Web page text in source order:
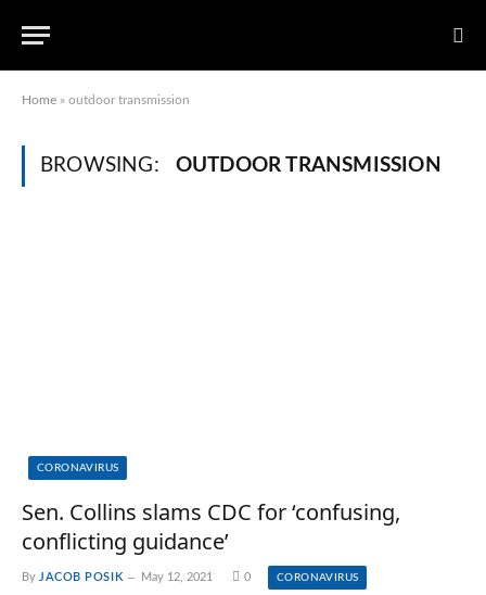
Home » outdoor transmission
BROWSING: OUTDOOR TRANSMISSION
CORONAVIRUS
Sen. Collins slams CDC for ‘confusing,
conflicting guidance’
By JACOB POSIK May 12, 2021 0 CORONAVIRUS